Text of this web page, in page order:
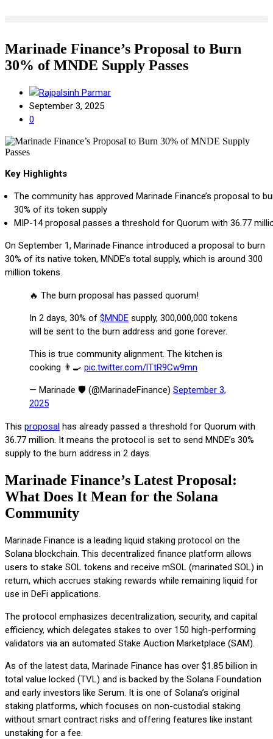
Marinade Finance’s Proposal to Burn
30% of MNDE Supply Passes
Rajpalsinh Parmar
September 3, 2025
0
Key Highlights
The community has approved Marinade Finance’s proposal to
30% of its token supply
MIP-14 proposal passes a threshold for Quorum with 36.77
On September 1, Marinade Finance introduced a proposal to burn
30% of its native token, MNDE’s total supply, which is around 300
million tokens.
🔥 The burn proposal has passed quorum!
In 2 days, 30% of $MNDE supply, 300,000,000 tokens
will be sent to the burn address and gone forever.
This is true community alignment. The kitchen is
cooking 👨‍🍳 pic.twitter.com/lTtR9Cw9mn
— Marinade 🛡️ (@MarinadeFinance) September 3,
2025
This proposal has already passed a threshold for Quorum with
36.77 million. It means the protocol is set to send MNDE’s 30%
supply to the burn address in 2 days.
Marinade Finance’s Latest Proposal:
What Does It Mean for the Solana
Community
Marinade Finance is a leading liquid staking protocol on the
Solana blockchain. This decentralized finance platform allows
users to stake SOL tokens and receive mSOL (marinated SOL) in
return, which accrues staking rewards while remaining liquid for
use in DeFi applications.
The protocol emphasizes decentralization, security, and capital
efficiency, which delegates stakes to over 150 high-performing
validators via an automated Stake Auction Marketplace (SAM).
As of the latest data, Marinade Finance has over $1.85 billion in
total value locked (TVL) and is backed by the Solana Foundation
and early investors like Serum. It is one of Solana’s original
staking platforms, which focuses on non-custodial staking
without smart contract risks and offering features like instant
unstaking for a fee.